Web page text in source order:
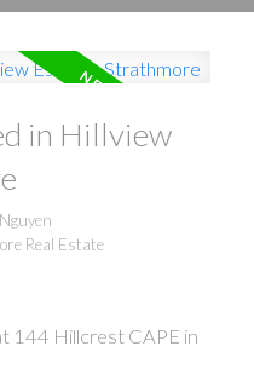
in Hillview
Real Estate
144 Hillcrest CAPE in